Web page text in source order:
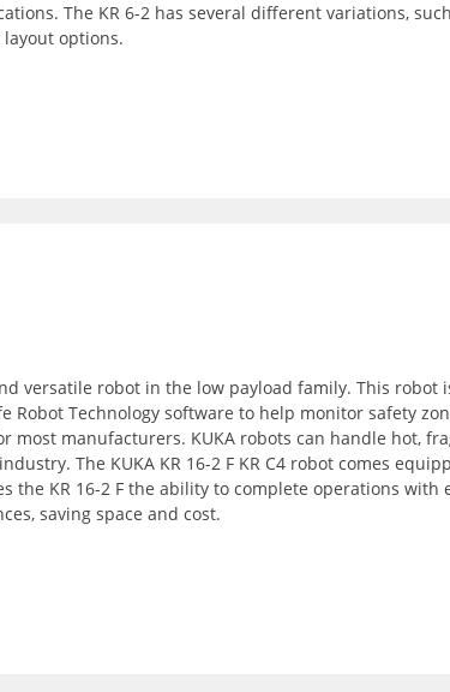
The KR 6-2 has several different variations, such
options.
versatile robot in the low payload family. This robot
Robot Technology software to help monitor safety
most manufacturers. KUKA robots can handle hot,
The KUKA KR 16-2 F KR C4 robot comes
the KR 16-2 F the ability to complete operations with
saving space and cost.